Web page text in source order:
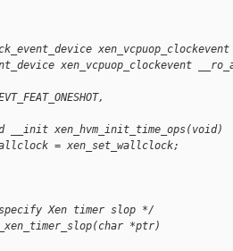
xen_vcpuop_clockevent
__init xen_hvm_init_time_ops(void)
= xen_set_wallclock;
Xen timer slop */
*ptr)